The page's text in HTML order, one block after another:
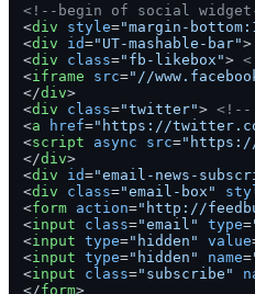
<!--begin of social
<div style="margin-
<div id="UT-mashable-bar">
<div class="fb-likebox">
<iframe src="//
</div>
<div class="twitter"> <!--
<a href="https://twitter.com/
<script async src=
</div>
<div id="email-news-
<div class="email-box"
<form action="http://
<input class="email" type=
<input type="hidden" value
<input type="hidden" name=
<input class="subscribe"
</form>